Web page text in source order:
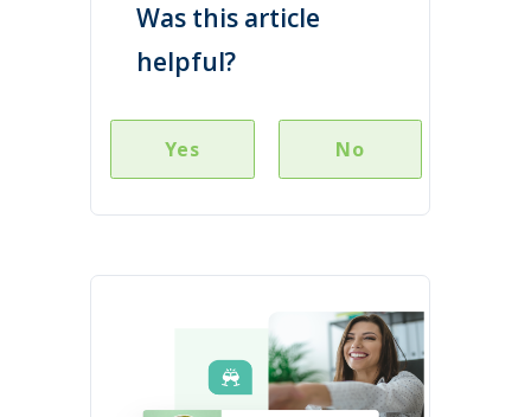
Was this article
helpful?
Yes No